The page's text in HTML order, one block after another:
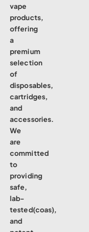
vape
products,
offering
a
premium
selection
of
disposables,
cartridges,
and
accessories.
We
are
committed
to
providing
safe,
lab-
tested(coas),
and